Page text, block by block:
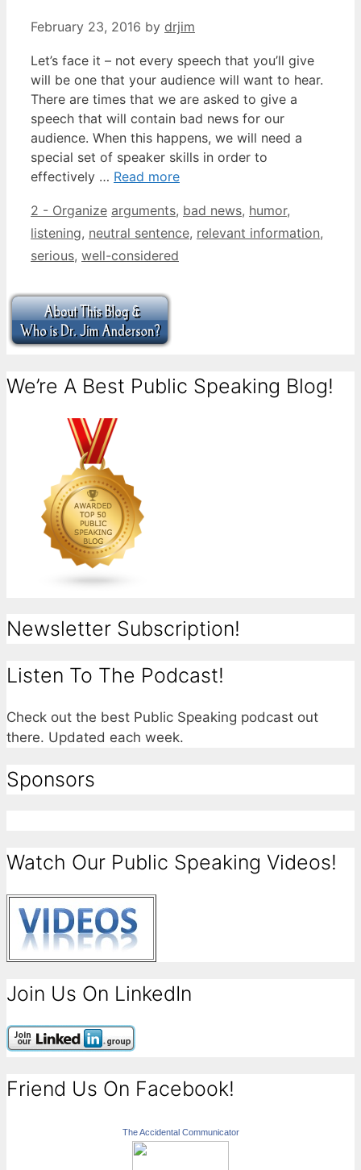
February 23, 2016 by drjim
Let’s face it – not every speech that you’ll give
will be one that your audience will want to hear.
There are times that we are asked to give a
speech that will contain bad news for our
audience. When this happens, we will need a
special set of speaker skills in order to
effectively … Read more
Categories
2 - Organize Tags
arguments, bad news, humor,
listening, neutral sentence, relevant information,
serious, well-considered
We’re A Best Public Speaking Blog!
Newsletter Subscription!
Listen To The Podcast!
Check out the best Public Speaking podcast out
there. Updated each week.
Sponsors
Watch Our Public Speaking Videos!
Join Us On LinkedIn
Friend Us On Facebook!
The Accidental Communicator